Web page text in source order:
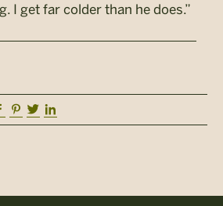
I get far colder than he does.”
Facebook
Pinterest
Twitter